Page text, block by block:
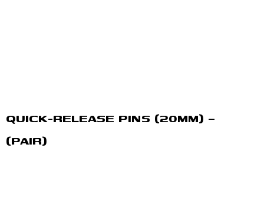
QUICK-RELEASE PINS (20MM) –
(PAIR)